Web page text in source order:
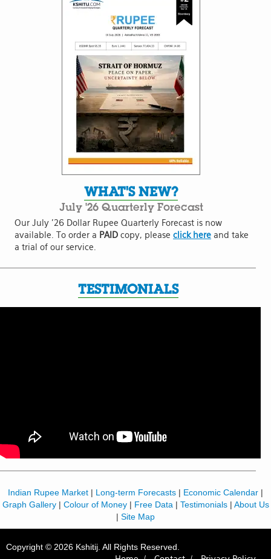
WHAT'S NEW?
July '26 Quarterly Forecast
Our July '26 Dollar Rupee Quarterly Forecast is now
available. To order a PAID copy, please click here and take
a trial of our service.
TESTIMONIALS
Indian Rupee Market | Long-term Forecasts | Economic Calendar |
Graph Gallery| Colour of Money| Free Data | Testimonials| About Us
| Site Map
Copyright © 2026 Kshitij. All Rights Reserved.